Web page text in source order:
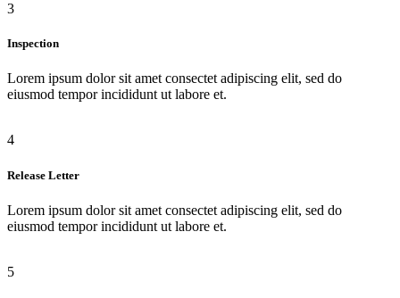
3
Inspection
Lorem ipsum dolor sit amet consectet adipiscing elit, sed do
eiusmod tempor incididunt ut labore et.
4
Release Letter
Lorem ipsum dolor sit amet consectet adipiscing elit, sed do
eiusmod tempor incididunt ut labore et.
5